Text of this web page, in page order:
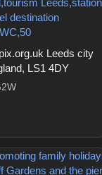
Leeds city
LS1 4DY